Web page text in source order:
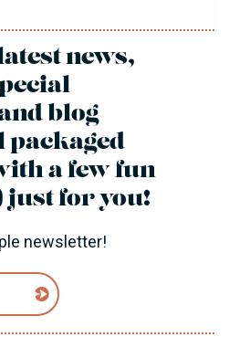
news,
blog
packaged
a few fun
for you!
newsletter!